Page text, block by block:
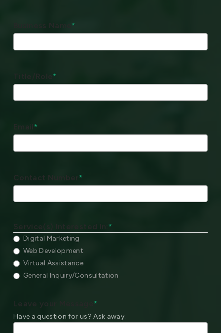
Business Name*
Title/Role*
Email *
Contact Number*
Service(s) Interested In: *
Digital Marketing
Web Development
Virtual Assistance
General Inquiry/Consultation
Leave your Message*
Have a question for us? Ask away.